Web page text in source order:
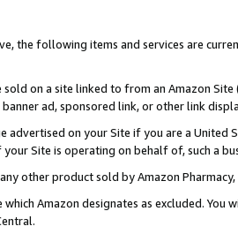
the following items and services are
sold on a site linked to from an Amazon
ad, sponsored link, or other link
advertised on your Site if you are a
Site is operating on behalf of, such a
other product sold by Amazon Pharmacy,
Amazon designates as excluded.